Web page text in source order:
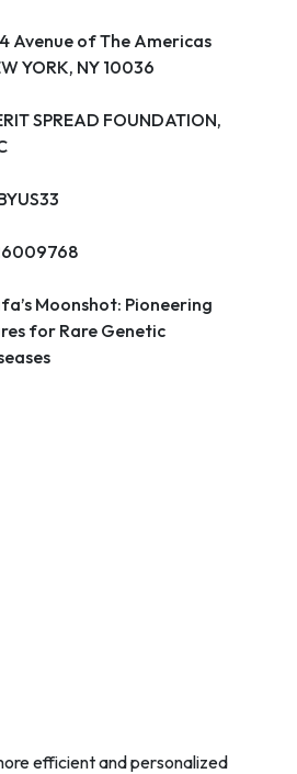
Avenue of The Americas
YORK, NY 10036
SPREAD FOUNDATION,
Moonshot: Pioneering
for Rare Genetic
efficient and personalized